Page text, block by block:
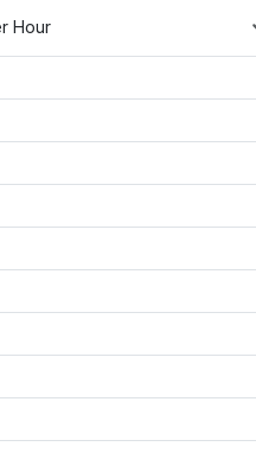
Hour